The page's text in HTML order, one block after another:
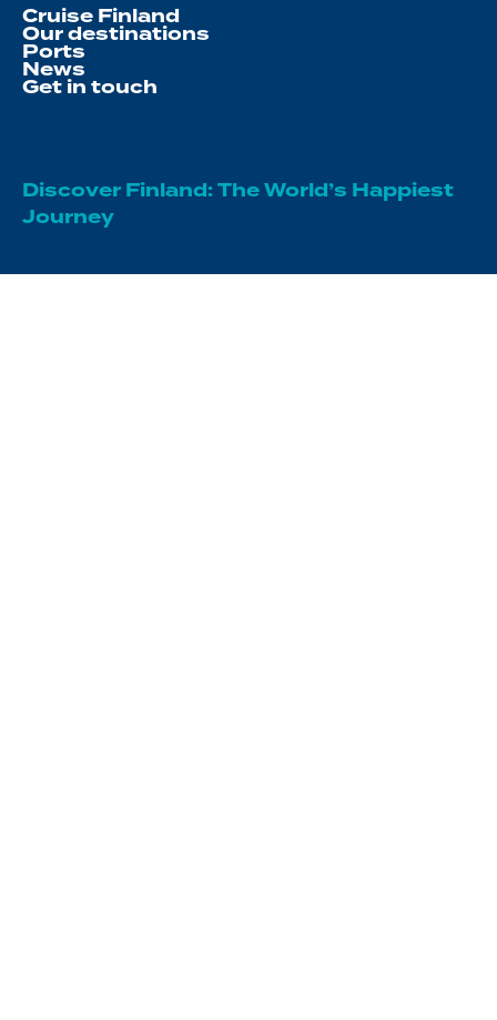
Cruise Finland
Our destinations
Ports
News
Get in touch
Discover Finland: The World’s Happiest
Journey